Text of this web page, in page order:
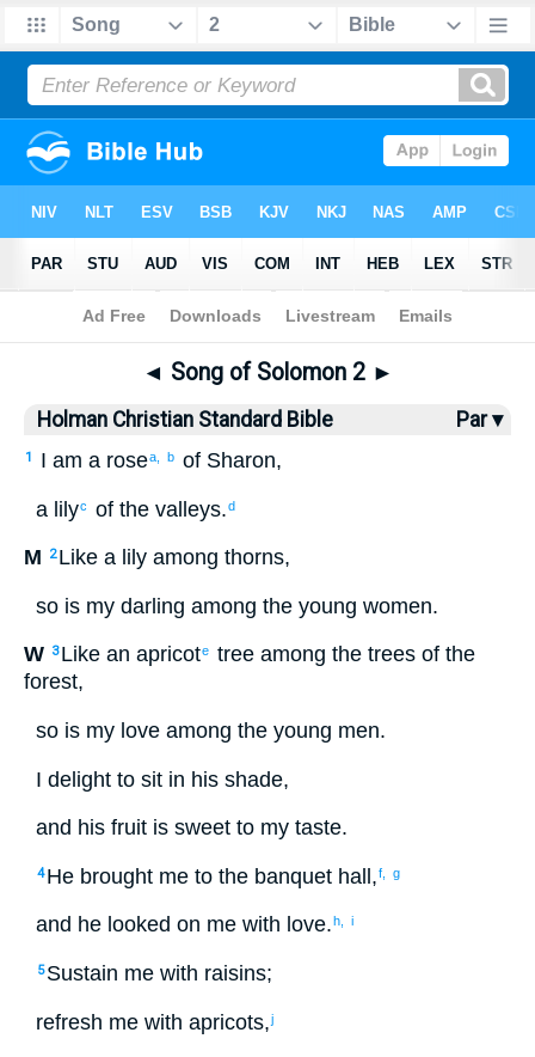
Bible>HCSB> Songs 2
◄ Song of Solomon 2 ►
Holman Christian Standard Bible Par ▾
1 I am a rosea, b of Sharon,
a lilyc of the valleys.d
M 2 Like a lily among thorns,
so is my darling among the young women.
W 3 Like an apricote tree among the trees of the
forest,
so is my love among the young men.
I delight to sit in his shade,
and his fruit is sweet to my taste.
4 He brought me to the banquet hall,f, g
and he looked on me with love. h, i
5 Sustain me with raisins;
refresh me with apricots,j